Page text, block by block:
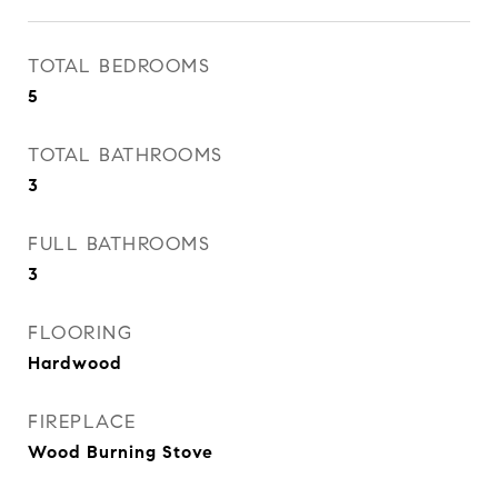
TOTAL BEDROOMS
5
TOTAL BATHROOMS
3
FULL BATHROOMS
3
FLOORING
Hardwood
FIREPLACE
Wood Burning Stove